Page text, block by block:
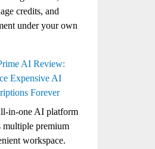
credits, and
under your own
AI Review:
Expensive AI
Forever
in-one AI platform
multiple premium
workspace.